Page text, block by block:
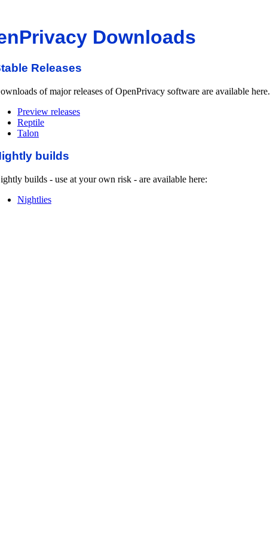
Downloads
Releases
of major releases of OpenPrivacy software are available here.
Preview releases
Reptile
Talon
builds
builds - use at your own risk - are available here:
Nightlies